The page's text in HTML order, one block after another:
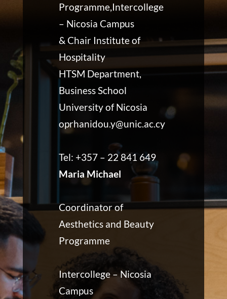
Programme,Intercollege
– Nicosia Campus
& Chair Institute of
Hospitality
HTSM Department,
Business School
University of Nicosia
oprhanidou.y@unic.ac.cy
Tel: +357 – 22 841 649
Maria Michael
Coordinator of
Aesthetics and Beauty
Programme
Intercollege – Nicosia
Campus